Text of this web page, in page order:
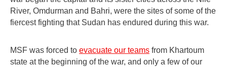
River, Omdurman and Bahri, were the sites of some of the
fiercest fighting that Sudan has endured during this war.
MSF was forced to evacuate our teams from Khartoum
state at the beginning of the war, and only a few of our